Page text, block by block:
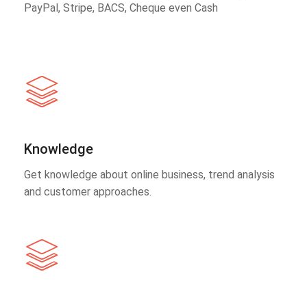
PayPal, Stripe, BACS, Cheque even Cash
Knowledge
Get knowledge about online business, trend analysis
and customer approaches.